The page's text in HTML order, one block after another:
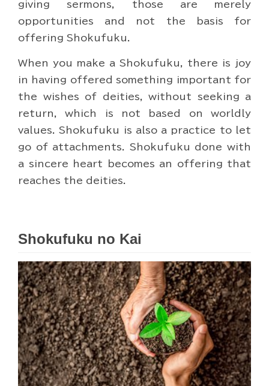
giving sermons, those are merely
opportunities and not the basis for
offering Shokufuku.
When you make a Shokufuku, there is joy
in having offered something important for
the wishes of deities, without seeking a
return, which is not based on worldly
values. Shokufuku is also a practice to let
go of attachments. Shokufuku done with
a sincere heart becomes an offering that
reaches the deities.
Shokufuku no Kai